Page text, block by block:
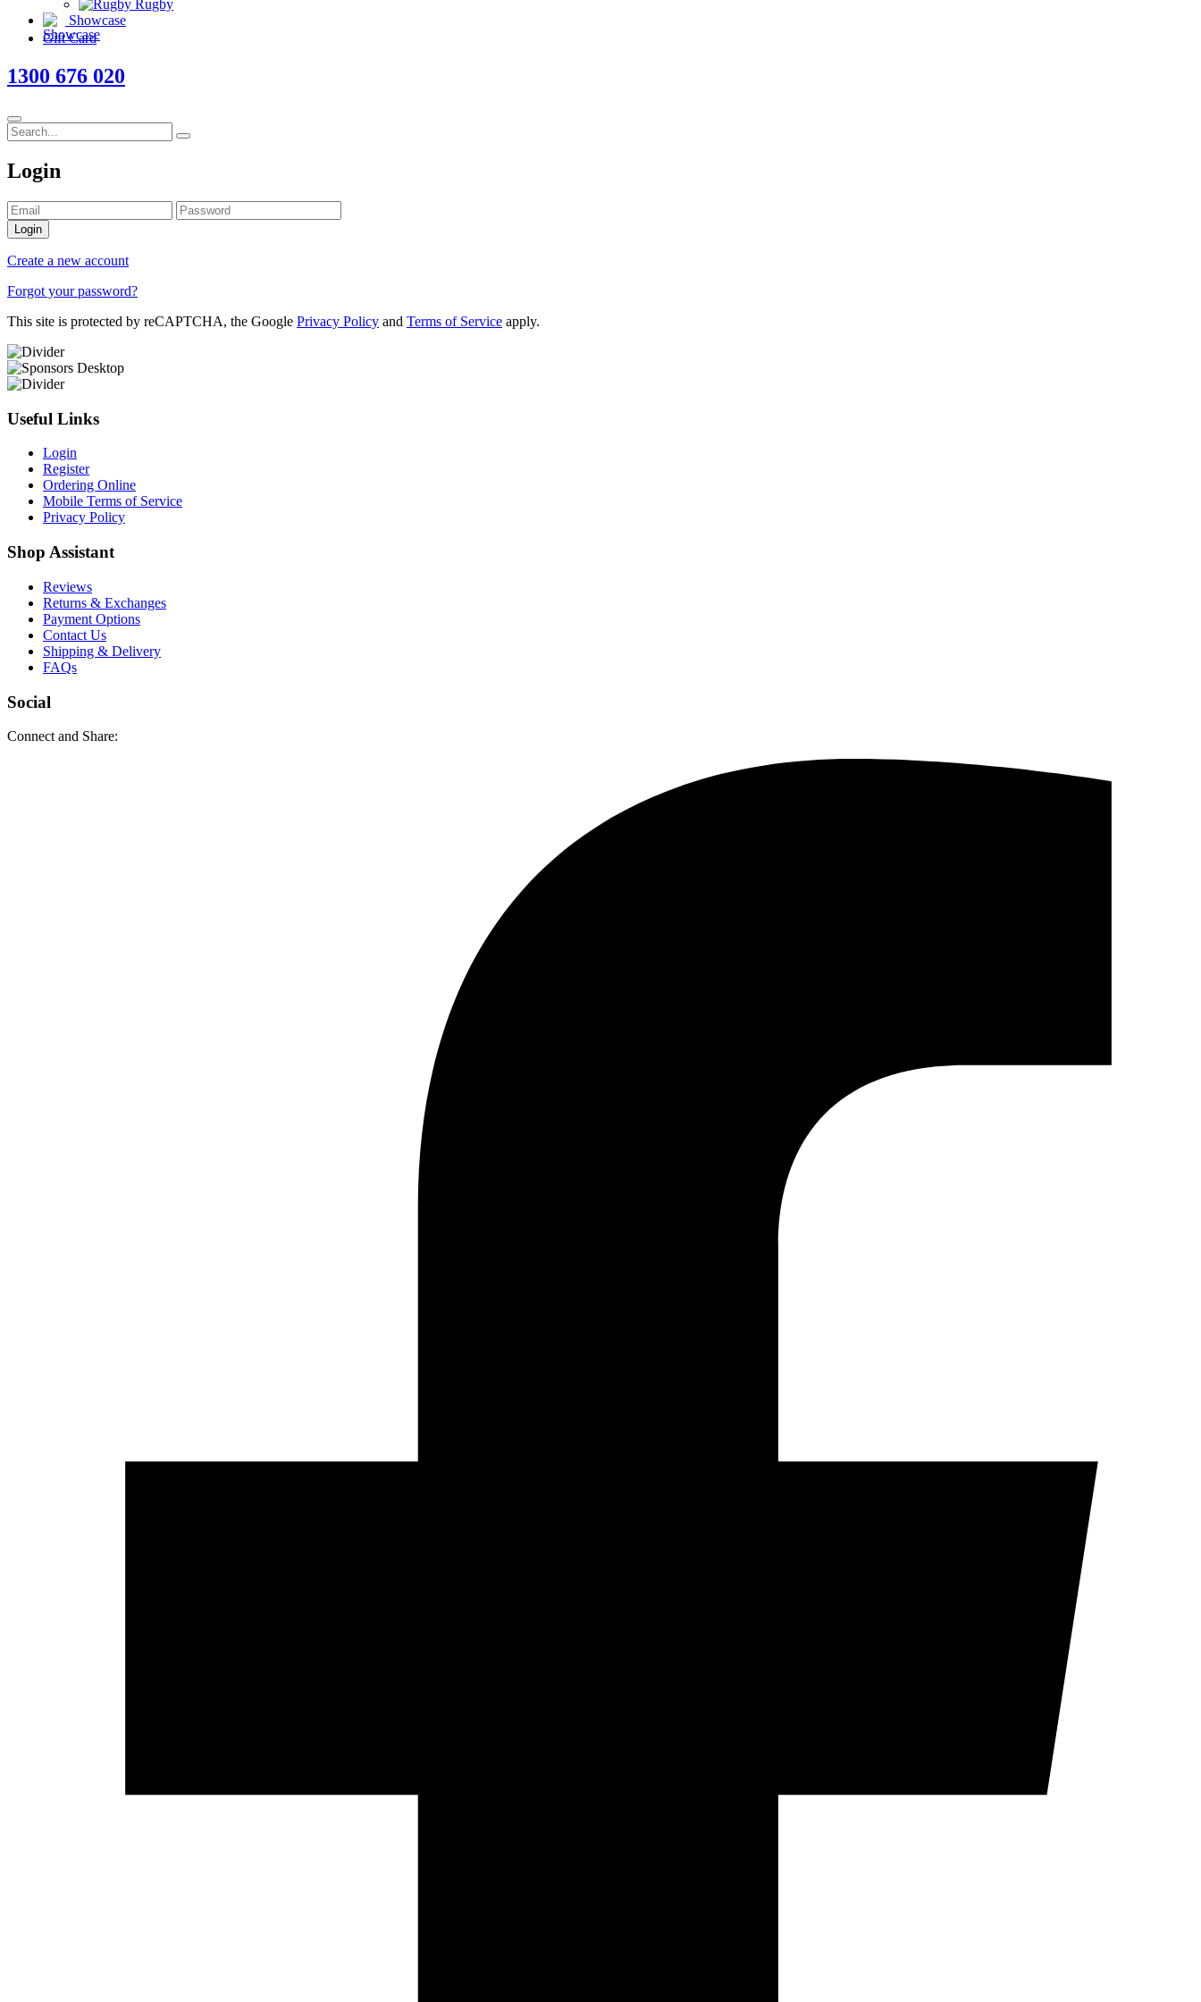
Rugby
Showcase
Gift Card
1300 676 020
Login
Login
Create a new account
Forgot your password?
This site is protected by reCAPTCHA, the Google Privacy Policy and Terms of Service apply.
Useful Links
Login
Register
Ordering Online
Mobile Terms of Service
Privacy Policy
Shop Assistant
Reviews
Returns & Exchanges
Payment Options
Contact Us
Shipping & Delivery
FAQs
Social
Connect and Share: